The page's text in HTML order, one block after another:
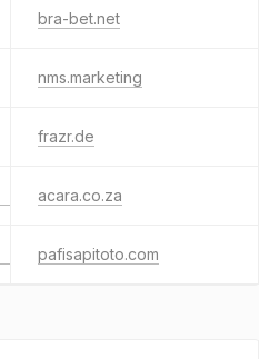
bra-bet.net
nms.marketing
frazr.de
acara.co.za
pafisapitoto.com